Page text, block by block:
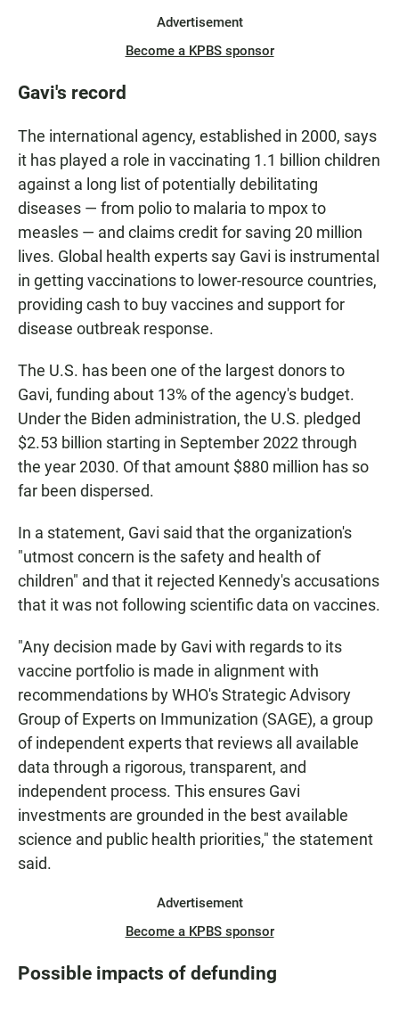
Advertisement
Become a KPBS sponsor
Gavi's record
The international agency, established in 2000, says
it has played a role in vaccinating 1.1 billion children
against a long list of potentially debilitating
diseases — from polio to malaria to mpox to
measles — and claims credit for saving 20 million
lives. Global health experts say Gavi is instrumental
in getting vaccinations to lower-resource countries,
providing cash to buy vaccines and support for
disease outbreak response.
The U.S. has been one of the largest donors to
Gavi, funding about 13% of the agency's budget.
Under the Biden administration, the U.S. pledged
$2.53 billion starting in September 2022 through
the year 2030. Of that amount $880 million has so
far been dispersed.
In a statement, Gavi said that the organization's
"utmost concern is the safety and health of
children" and that it rejected Kennedy's accusations
that it was not following scientific data on vaccines.
"Any decision made by Gavi with regards to its
vaccine portfolio is made in alignment with
recommendations by WHO's Strategic Advisory
Group of Experts on Immunization (SAGE), a group
of independent experts that reviews all available
data through a rigorous, transparent, and
independent process. This ensures Gavi
investments are grounded in the best available
science and public health priorities," the statement
said.
Advertisement
Become a KPBS sponsor
Possible impacts of defunding